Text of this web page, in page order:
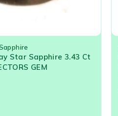
Star Sapphire 3.43 Ct
GEM